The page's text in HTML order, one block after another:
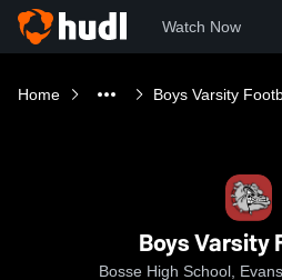
Watch Now
Home Boys Varsity
Boys Varsity
Bosse High School,